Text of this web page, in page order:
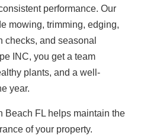
performance. Our
mowing, trimming, edging,
checks, and seasonal
INC, you get a team
plants, and a well-
year.
Beach FL helps maintain the
of your property.